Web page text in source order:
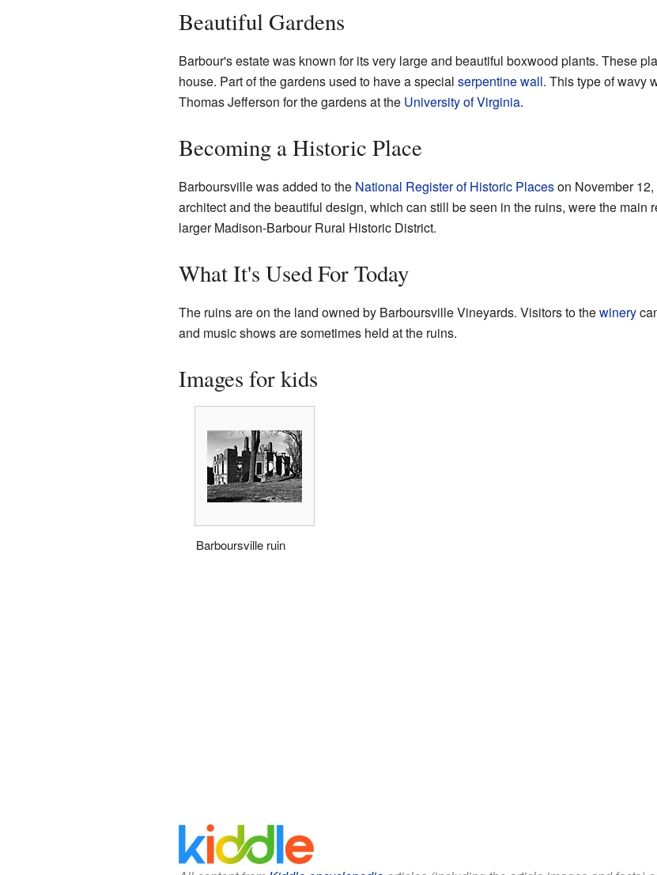
Beautiful Gardens
Barbour's estate was known for its very large and beautiful boxwood plants. These
house. Part of the gardens used to have a special serpentine wall. This type of wavy
Thomas Jefferson for the gardens at the University of Virginia.
Becoming a Historic Place
Barboursville was added to the National Register of Historic Placeson November 12,
architect and the beautiful design, which can still be seen in the ruins, were the main
larger Madison-Barbour Rural Historic District.
What It's Used For Today
The ruins are on the land owned by Barboursville Vineyards. Visitors to thewinery
and music shows are sometimes held at the ruins.
Images for kids
Barboursville ruin